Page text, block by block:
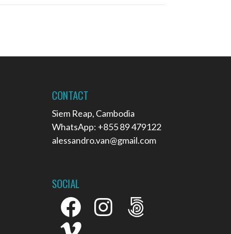
CONTACT
Siem Reap, Cambodia
WhatsApp: +855 89 479122
alessandro.van@gmail.com
SOCIAL
FacebookInstagram500px
Vimeo